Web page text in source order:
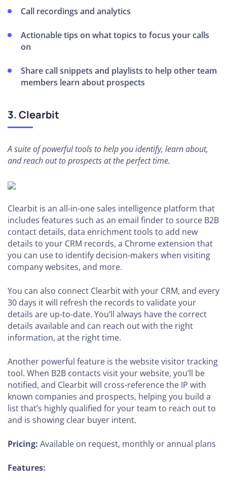
Call recordings and analytics
Actionable tips on what topics to focus your calls
on
Share call snippets and playlists to help other team
members learn about prospects
3. Clearbit
A suite of powerful tools to help you identify, learn about,
and reach out to prospects at the perfect time.
Clearbit is an all-in-one sales intelligence platform that
includes features such as an email finder to source B2B
contact details, data enrichment tools to add new
details to your CRM records, a Chrome extension that
you can use to identify decision-makers when visiting
company websites, and more.
You can also connect Clearbit with your CRM, and every
30 days it will refresh the records to validate your
details are up-to-date. You’ll always have the correct
details available and can reach out with the right
information, at the right time.
Another powerful feature is the website visitor tracking
tool. When B2B contacts visit your website, you’ll be
notified, and Clearbit will cross-reference the IP with
known companies and prospects, helping you build a
list that’s highly qualified for your team to reach out to
and is showing clear buyer intent.
Pricing: Available on request, monthly or annual plans
Features: